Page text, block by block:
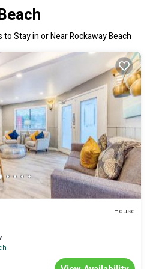
to Stay in or Near Rockaway Beach
House